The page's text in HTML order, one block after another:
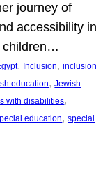
journey of
accessibility in
children…
, Inclusion, inclusion
education, Jewish
with disabilities
education, special